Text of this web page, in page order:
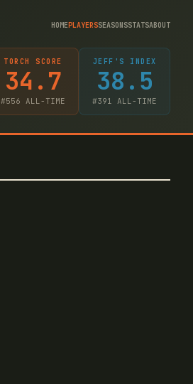
HOMEPLAYERSSEASONSSTATSABOUT
TORCH SCORE
34.7
#556 ALL-TIME
JEFF'S INDEX
38.5
#391 ALL-TIME